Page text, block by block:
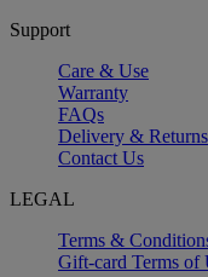
Support
Care & Use
Warranty
FAQs
Delivery & Returns
Contact Us
LEGAL
Terms &
Gift-card Terms of